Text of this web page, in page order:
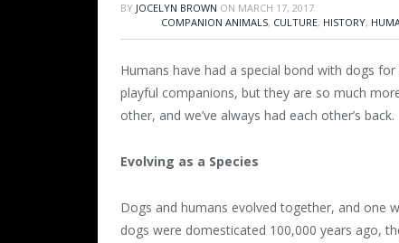
BY JOCELYN BROWN ON MARCH 17, 2017
COMPANION ANIMALS, CULTURE, HISTORY,
Humans have had a special bond with dogs
playful companions, but they are so much
other, and we’ve always had each other’s back.
Evolving as a Species
Dogs and humans evolved together, and one
dogs were domesticated 100,000 years ago,